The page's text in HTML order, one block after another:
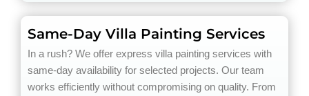
Same-Day Villa Painting Services
In a rush? We offer express villa painting services with
same-day availability for selected projects. Our team
works efficiently without compromising on quality. From